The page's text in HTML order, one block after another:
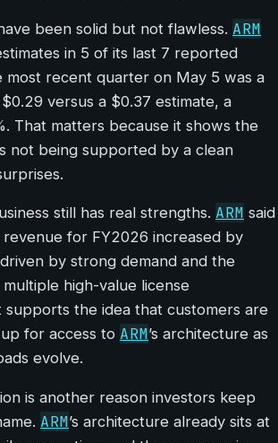
been solid but not flawless. ARM
in 5 of its last 7 reported
most recent quarter on May 5 was a
versus a $0.37 estimate, a
That matters because it shows the
not being supported by a clean
still has real strengths. ARM said
for FY2026 increased by
by strong demand and the
high-value license
supports the idea that customers are
for access to ARM’s architecture as
evolve.
is another reason investors keep
ARM’s architecture already sits at